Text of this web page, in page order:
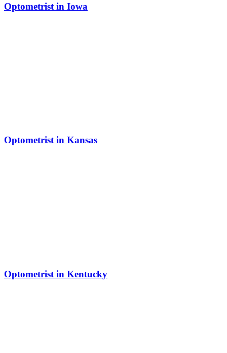
Optometrist in Iowa
Optometrist in Kansas
Optometrist in Kentucky